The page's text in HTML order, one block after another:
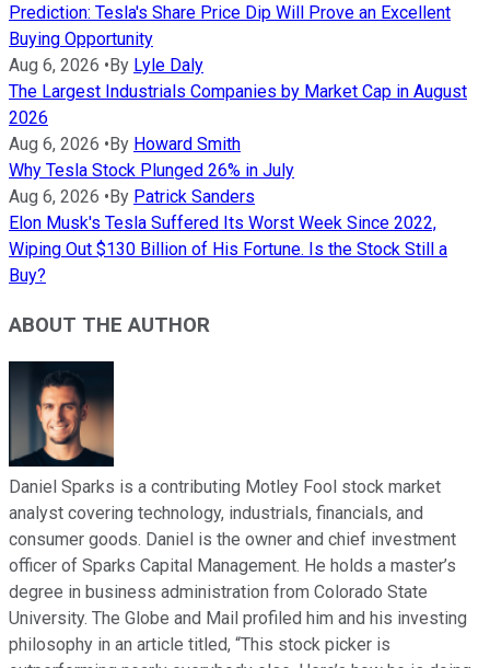
Prediction: Tesla's Share Price Dip Will Prove an Excellent
Buying Opportunity
Aug 6, 2026 • By Lyle Daly
The Largest Industrials Companies by Market Cap in August
2026
Aug 6, 2026 • By Howard Smith
Why Tesla Stock Plunged 26% in July
Aug 6, 2026 • By Patrick Sanders
Elon Musk's Tesla Suffered Its Worst Week Since 2022,
Wiping Out $130 Billion of His Fortune. Is the Stock Still a
Buy?
ABOUT THE AUTHOR
Daniel Sparks is a contributing Motley Fool stock market
analyst covering technology, industrials, financials, and
consumer goods. Daniel is the owner and chief investment
officer of Sparks Capital Management. He holds a master’s
degree in business administration from Colorado State
University. The Globe and Mail profiled him and his investing
philosophy in an article titled, “This stock picker is